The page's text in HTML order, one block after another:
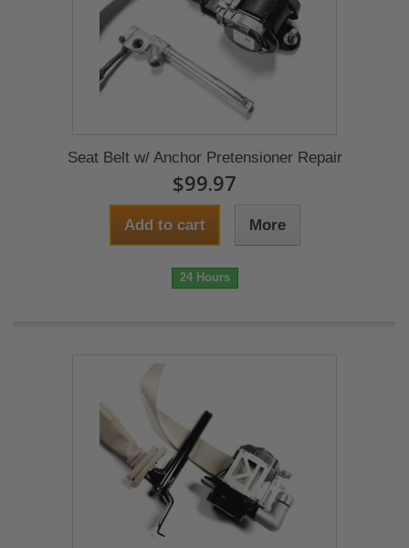
Seat Belt w/ Anchor Pretensioner Repair
$99.97
Add to cart More
24 Hours